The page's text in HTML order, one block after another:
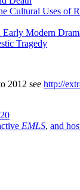
Cultural Uses of
Early Modern
Tragedy
2012 see http://
EMLS, and